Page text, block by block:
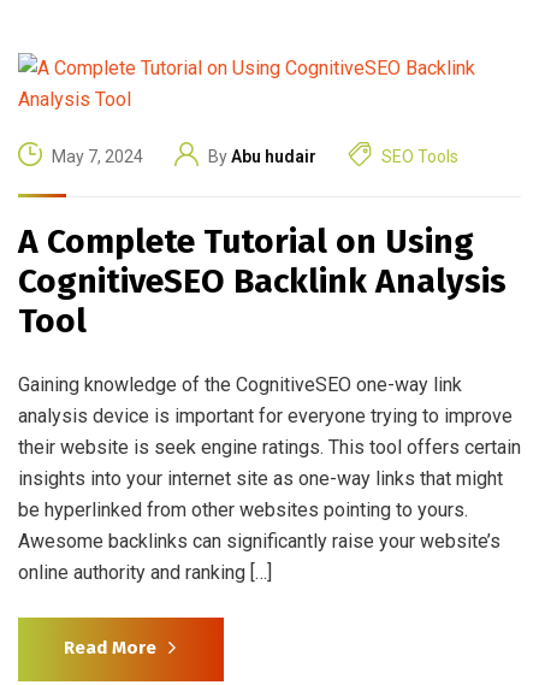
May 7, 2024 ByAbu hudair SEO Tools
A Complete Tutorial on Using
CognitiveSEO Backlink Analysis
Tool
Gaining knowledge of the CognitiveSEO one-way link
analysis device is important for everyone trying to improve
their website is seek engine ratings. This tool offers certain
insights into your internet site as one-way links that might
be hyperlinked from other websites pointing to yours.
Awesome backlinks can significantly raise your website’s
online authority and ranking […]
Read More